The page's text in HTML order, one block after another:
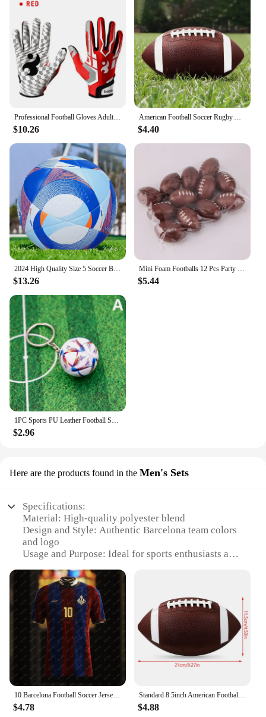
Professional Football Gloves Adult Breathable Anti-slip Soccer Baseball Gloves Youth Full Finger Thickened Adjustable Gloves
$10.26
American Football Soccer Rugby Association Football Standard Size 8.5inch Sports Football For Men Women Children
$4.40
2024 High Quality Size 5 Soccer Ball Official PU Seamless Wear Resistant Outdoor League Sports Football Training Match Football
$13.26
Mini Foam Footballs 12 Pcs Party Favor Balls for Kids | Mini Football Stress Ball Bulk | Toy Sports Foam Football for Kids
$5.44
1PC Sports PU Leather Football Souvenir Key Chain Men Women Soccer Fans Keychain Pendant Key Ring Gift Accessories
$2.96
Here are the products found in the Men's Sets
Specifications:
Material: High-quality polyester blend
Design and Style: Authentic Barcelona team colors
and logo
Usage and Purpose: Ideal for sports enthusiasts and
Typical Adaptive Scenario: Perfect for casual wear,
sports events, or as a gift
Shape or Size or Weight or Quantity: Available in
multiple sizes for a comfortable fit
Performance and Property: Durable and easy to care
Features:
**Embrace Your Passion for Football**
Step into the world of football fandom with our
exclusive range of Football Fans Barcelona Men's
Sets. Designed to showcase your love for the game,
10 Barcelona Football Soccer Jersey Home Men Kids Adult Male Top Train Team T Shirt Train Boys Tee Children Clothes Fans 2024_25
$4.78
Standard 8.5inch American Football Soccer Rugby PVC Football Sports Football For Men Women Children Can Inflatable Sporting Good
$4.88